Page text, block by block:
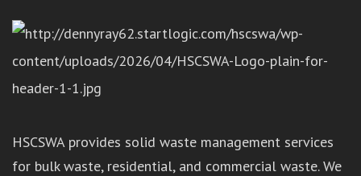
HSCSWA provides solid waste management services
for bulk waste, residential, and commercial waste. We